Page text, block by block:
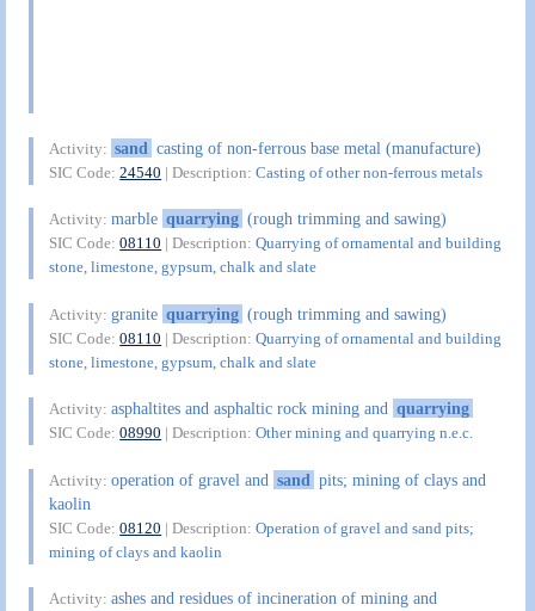
Activity: sand casting of non-ferrous base metal (manufacture)
SIC Code:24540 | Description:Casting of other non-ferrous metals
Activity:marble quarrying (rough trimming and sawing)
SIC Code:08110 | Description:Quarrying of ornamental and building
stone, limestone, gypsum, chalk and slate
Activity:granite quarrying (rough trimming and sawing)
SIC Code:08110 | Description:Quarrying of ornamental and building
stone, limestone, gypsum, chalk and slate
Activity:asphaltites and asphaltic rock mining and quarrying
SIC Code:08990 | Description:Other mining and quarrying n.e.c.
Activity:operation of gravel and sand pits; mining of clays and
kaolin
SIC Code:08120 | Description:Operation of gravel and sand pits;
mining of clays and kaolin
Activity:ashes and residues of incineration of mining and